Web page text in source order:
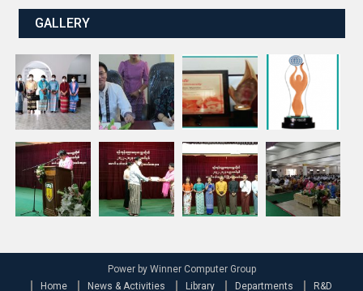
GALLERY
Power by Winner Computer Group
Home
News & Activities Library Departments R&D